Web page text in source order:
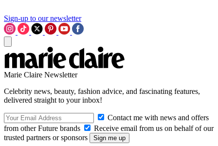
Sign-up to our newsletter
Marie Claire Newsletter
Celebrity news, beauty, fashion advice, and fascinating features,
delivered straight to your inbox!
Contact me with news and offers
from other Future brands
Receive email from us on behalf of our
trusted partners or sponsors